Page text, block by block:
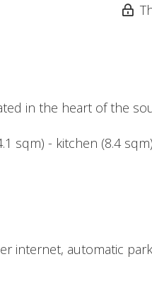
in the heart of the
sqm) - kitchen (8.4
internet, automatic